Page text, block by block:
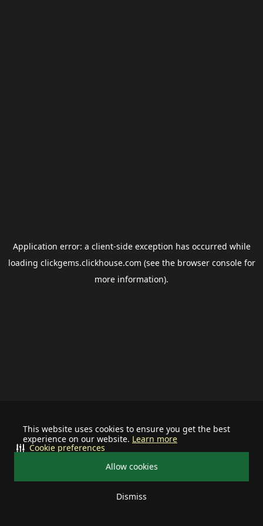
This website uses cookies to ensure you get the best
experience on our website. Learn more
Allow cookies
Dismiss
Cookie preferences
Application error: a client-side exception has occurred while
loading clickgems.clickhouse.com (see the browser consolefor
more information).